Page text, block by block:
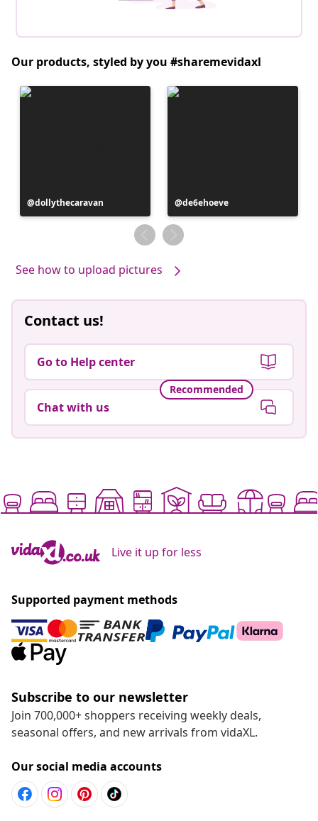
Our products, styled by you #sharemevidaxl
Post
published
dollythecaravan
Post
published
by
de6ehoeve
See how to upload pictures
Contact us!
Go to Help center
Recommended
Chat with us
Live it up for less
Supported payment methods
Subscribe to our newsletter
Join 700,000+ shoppers receiving weekly deals,
seasonal offers, and new arrivals from vidaXL.
Our social media accounts